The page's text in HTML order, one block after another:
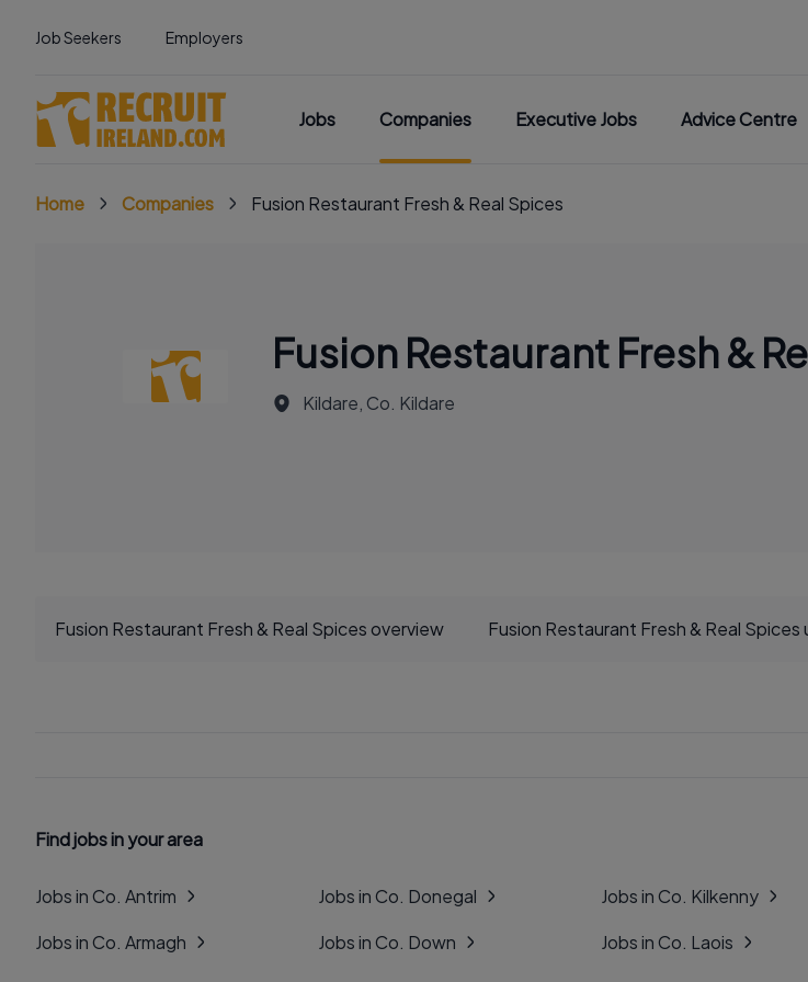
Job Seekers Employers
Jobs Companies Executive Jobs Advice Centre
Home Companies Fusion Restaurant Fresh & Real Spices
Fusion Restaurant Fresh &
Kildare, Co. Kildare
Fusion Restaurant Fresh & Real Spices overview Fusion Restaurant Fresh & Real
Find jobs in your area
Jobs in Co. Antrim
Jobs in Co. Armagh
Jobs in Co. Donegal
Jobs in Co. Down
Jobs in Co. Kilkenny
Jobs in Co. Laois